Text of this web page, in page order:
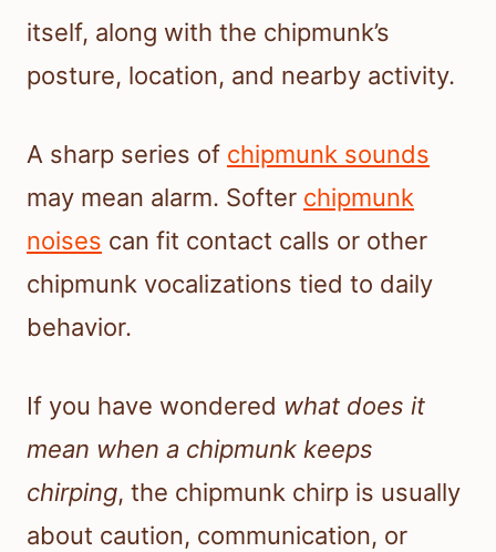
itself, along with the chipmunk’s
posture, location, and nearby activity.
A sharp series of chipmunk sounds
may mean alarm. Softer chipmunk
noises can fit contact calls or other
chipmunk vocalizations tied to daily
behavior.
If you have wondered what does it
mean when a chipmunk keeps
chirping, the chipmunk chirp is usually
about caution, communication, or